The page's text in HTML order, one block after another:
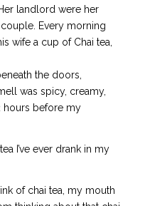
landlord were her
Every morning
wife a cup of Chai tea,
the doors,
was spicy, creamy,
hours before my
I’ve ever drank in my
of chai tea, my mouth